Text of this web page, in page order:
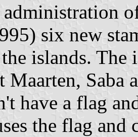
six new
islands. The
Maarten, Saba
have a flag
the flag and